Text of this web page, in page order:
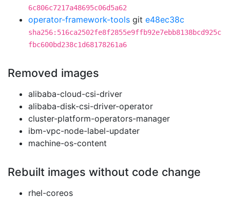
6c806c7217a48695c06d5a62
operator-framework-tools git e48ec38c
sha256:516ca2502fe8f2855e9ffb92e7ebb8138bcd925c
fbc600bd238c1d68178261a6
Removed images
alibaba-cloud-csi-driver
alibaba-disk-csi-driver-operator
cluster-platform-operators-manager
ibm-vpc-node-label-updater
machine-os-content
Rebuilt images without code change
rhel-coreos